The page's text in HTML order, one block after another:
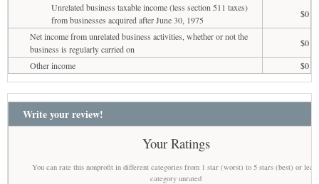
Unrelated business taxable income (less section 511 taxes)
from businesses acquired after June 30, 1975
$0
Net income from unrelated business activities, whether or not the
business is regularly carried on
$0
Other income
$0
Write your review!
Your Ratings
You can rate this nonprofit in different categories from 1 star (worst) to 5 stars (best) or
category unrated